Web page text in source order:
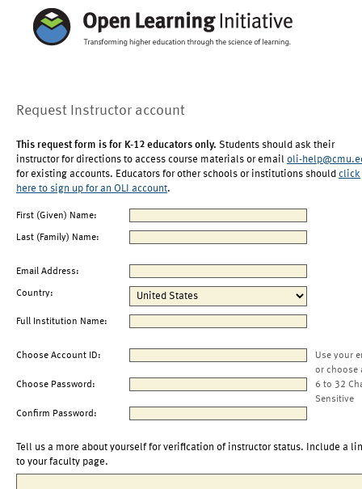
Request Instructor account
This request form is for K-12 educators only. Students should ask their
instructor for directions to access course materials or email oli-
for existing accounts. Educators for other schools or institutions should click
here to sign up for an OLI account.
First (Given) Name:
Last (Family) Name:
Email Address:
Country:
Full Institution Name:
Choose Account ID:
Use your
or choose
Choose Password:
6 to 32
Sensitive
Confirm Password:
Tell us a more about yourself for verification of instructor status. Include a
to your faculty page.